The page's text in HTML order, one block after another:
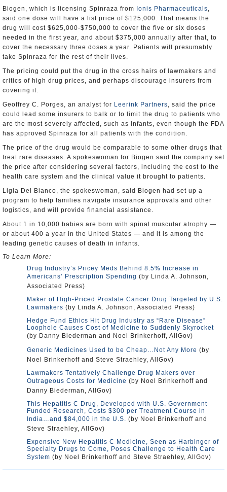
Biogen, which is licensing Spinraza from
Ionis Pharmaceuticals,
said one dose will have a list price of $125,000. That means the
drug will cost $625,000-$750,000 to cover the five or six doses
needed in the first year, and about $375,000 annually after that, to
cover the necessary three doses a year. Patients will presumably
take Spinraza for the rest of their lives.
The pricing could put the drug in the cross hairs of lawmakers and
critics of high drug prices, and perhaps discourage insurers from
covering it.
Geoffrey C. Porges, an analyst for Leerink Partners, said the price
could lead some insurers to balk or to limit the drug to patients who
are the most severely affected, such as infants, even though the FDA
has approved Spinraza for all patients with the condition.
The price of the drug would be comparable to some other drugs that
treat rare diseases. A spokeswoman for Biogen said the company set
the price after considering several factors, including the cost to the
health care system and the clinical value it brought to patients.
Ligia Del Bianco, the spokeswoman, said Biogen had set up a
program to help families navigate insurance approvals and other
logistics, and will provide financial assistance.
About 1 in 10,000 babies are born with spinal muscular atrophy —
or about 400 a year in the United States — and it is among the
leading genetic causes of death in infants.
To Learn More:
Drug Industry’s Pricey Meds Behind 8.5% Increase in
Americans’ Prescription Spending (by Linda A. Johnson,
Associated Press)
Maker of High-Priced Prostate Cancer Drug Targeted by U.S.
Lawmakers (by Linda A. Johnson, Associated Press)
Hedge Fund Ethics Hit Drug Industry as “Rare Disease”
Loophole Causes Cost of Medicine to Suddenly Skyrocket
(by Danny Biederman and Noel Brinkerhoff, AllGov)
Generic Medicines Used to be Cheap…Not Any More (by
Noel Brinkerhoff and Steve Straehley, AllGov)
Lawmakers Tentatively Challenge Drug Makers over
Outrageous Costs for Medicine (by Noel Brinkerhoff and
Danny Biederman, AllGov)
This Hepatitis C Drug, Developed with U.S. Government-
Funded Research, Costs $300 per Treatment Course in
India…and $84,000 in the U.S. (by Noel Brinkerhoff and
Steve Straehley, AllGov)
Expensive New Hepatitis C Medicine, Seen as Harbinger of
Specialty Drugs to Come, Poses Challenge to Health Care
System (by Noel Brinkerhoff and Steve Straehley, AllGov)